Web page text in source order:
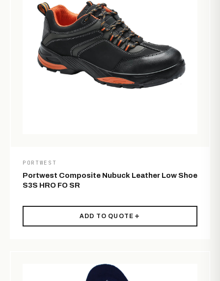
PORTWEST
Portwest Composite Nubuck Leather Low Shoe
S3S HRO FO SR
ADD TO QUOTE